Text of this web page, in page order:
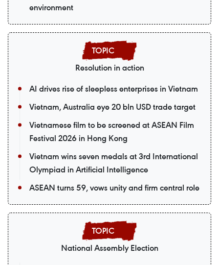
environment
Resolution in action
AI drives rise of sleepless enterprises in Vietnam
Vietnam, Australia eye 20 bln USD trade target
Vietnamese film to be screened at ASEAN Film
Festival 2026 in Hong Kong
Vietnam wins seven medals at 3rd International
Olympiad in Artificial Intelligence
ASEAN turns 59, vows unity and firm central role
National Assembly Election